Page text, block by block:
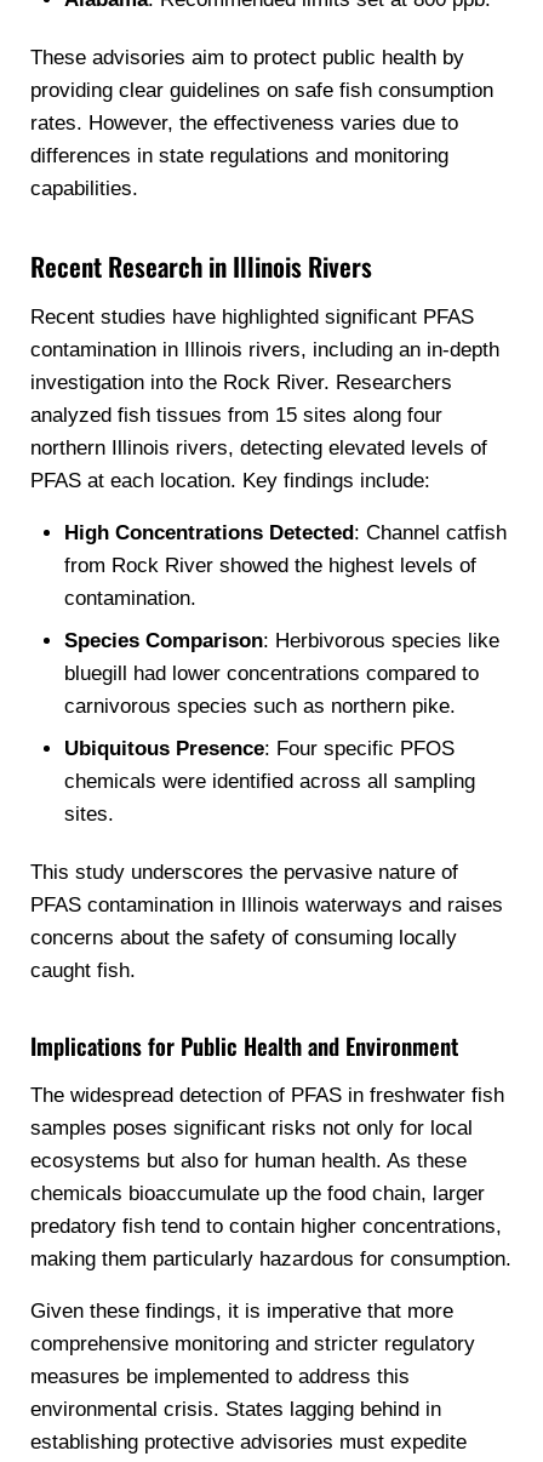
These advisories aim to protect public health by
providing clear guidelines on safe fish consumption
rates. However, the effectiveness varies due to
differences in state regulations and monitoring
capabilities.
Recent Research in Illinois Rivers
Recent studies have highlighted significant PFAS
contamination in Illinois rivers, including an in-depth
investigation into the Rock River. Researchers
analyzed fish tissues from 15 sites along four
northern Illinois rivers, detecting elevated levels of
PFAS at each location. Key findings include:
High Concentrations Detected: Channel catfish
from Rock River showed the highest levels of
contamination.
Species Comparison: Herbivorous species like
bluegill had lower concentrations compared to
carnivorous species such as northern pike.
Ubiquitous Presence: Four specific PFOS
chemicals were identified across all sampling
sites.
This study underscores the pervasive nature of
PFAS contamination in Illinois waterways and raises
concerns about the safety of consuming locally
caught fish.
Implications for Public Health and Environment
The widespread detection of PFAS in freshwater fish
samples poses significant risks not only for local
ecosystems but also for human health. As these
chemicals bioaccumulate up the food chain, larger
predatory fish tend to contain higher concentrations,
making them particularly hazardous for consumption.
Given these findings, it is imperative that more
comprehensive monitoring and stricter regulatory
measures be implemented to address this
environmental crisis. States lagging behind in
establishing protective advisories must expedite